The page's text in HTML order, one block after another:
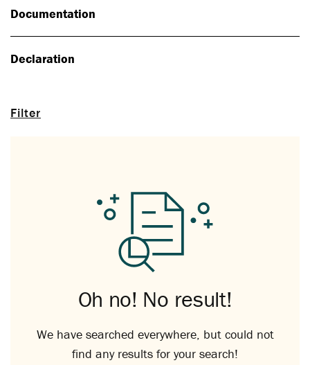
Filter
Documentation
Declaration
Oh no! No result!
We have searched everywhere, but could not
find any results for your search!